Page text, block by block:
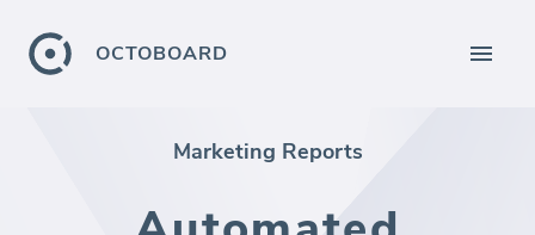
OCTOBOARD
Marketing Reports